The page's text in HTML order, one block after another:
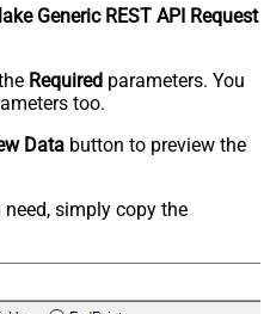
Generic REST API Request
Required parameters. You
too.
Data button to preview the
simply copy the